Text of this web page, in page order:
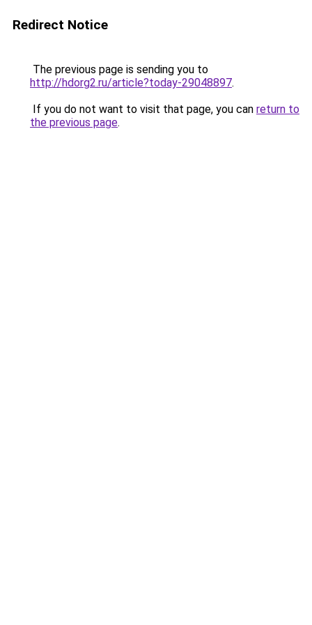
Redirect Notice
The previous page is sending you to
http://hdorg2.ru/article?today-29048897.
If you do not want to visit that page, you can return to
the previous page.